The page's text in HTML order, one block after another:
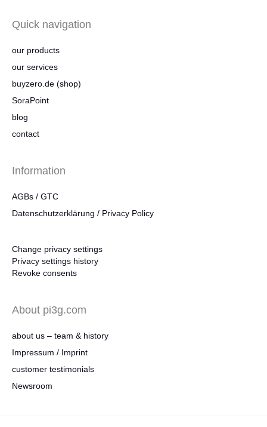
Quick navigation
our products
our services
buyzero.de (shop)
SoraPoint
blog
contact
Information
AGBs / GTC
Datenschutzerklärung / Privacy Policy
Change privacy settings
Privacy settings history
Revoke consents
About pi3g.com
about us – team & history
Impressum / Imprint
customer testimonials
Newsroom